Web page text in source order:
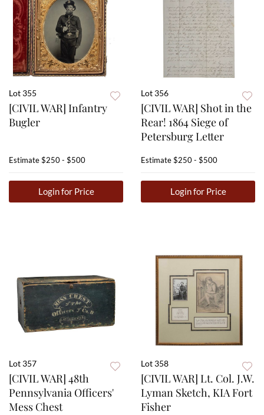
Lot 355
[CIVIL WAR] Infantry
Bugler
Estimate$250 - $500
Login for Price
Lot 356
[CIVIL WAR] Shot in the
Rear! 1864 Siege of
Petersburg Letter
Estimate$250 - $500
Login for Price
Lot 357
[CIVIL WAR] 48th
Pennsylvania Officers'
Mess Chest
Lot 358
[CIVIL WAR] Lt. Col. J.W.
Lyman Sketch, KIA Fort
Fisher